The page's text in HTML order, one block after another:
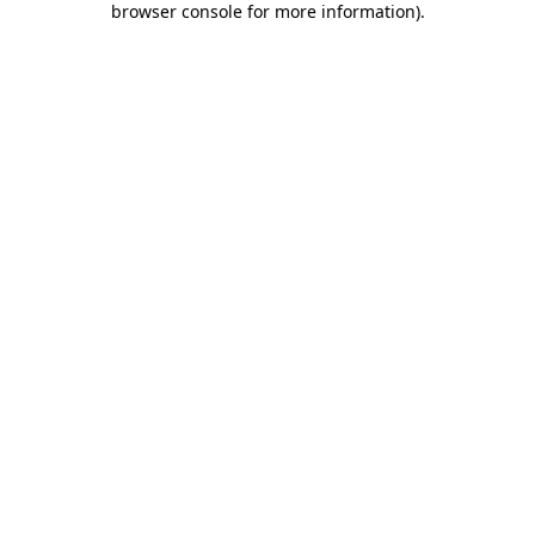
browser console for more information).